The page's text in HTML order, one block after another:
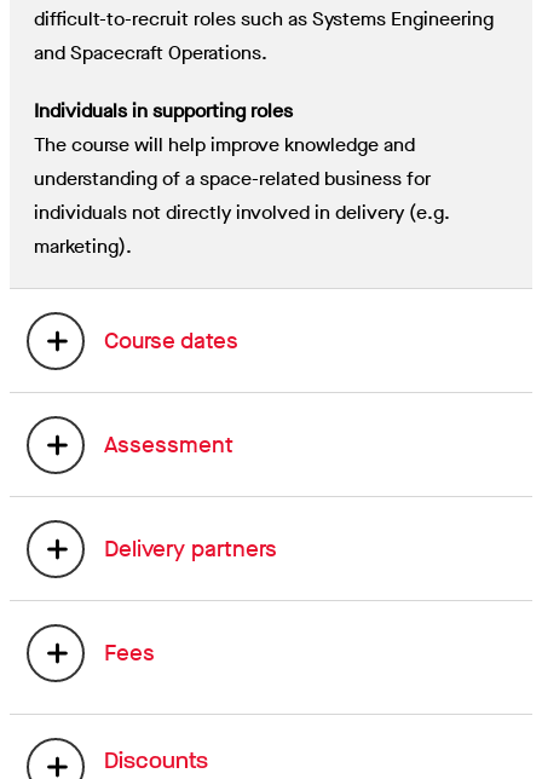
difficult-to-recruit roles such as Systems Engineering
and Spacecraft Operations.
Individuals in supporting roles
The course will help improve knowledge and
understanding of a space-related business for
individuals not directly involved in delivery (e.g.
marketing).
Course dates
Assessment
Delivery partners
Fees
Discounts